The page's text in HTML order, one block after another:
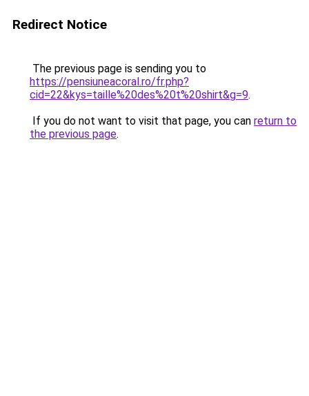
Redirect Notice
The previous page is sending you to
https://pensiuneacoral.ro/fr.php?
cid=22&kys=taille%20des%20t%20shirt&g=9.
If you do not want to visit that page, you can return to
the previous page.